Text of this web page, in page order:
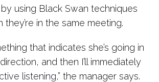
using Black Swan techniques
in the same meeting.
that indicates she’s going in
and then I’ll immediately
listening,” the manager says.